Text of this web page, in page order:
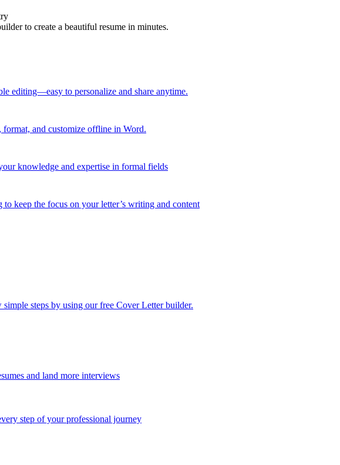
to create a beautiful resume in minutes.
editing—easy to personalize and share anytime.
and customize offline in Word.
knowledge and expertise in formal fields
keep the focus on your letter’s writing and content
steps by using our free Cover Letter builder.
and land more interviews
step of your professional journey